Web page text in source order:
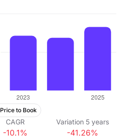
Price to Book
CAGR Variation 5 years
-10.1% -41.26%